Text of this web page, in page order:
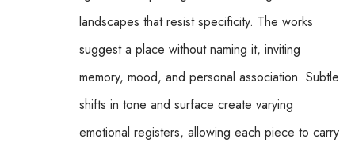
landscapes that resist specificity. The works
suggest a place without naming it, inviting
memory, mood, and personal association. Subtle
shifts in tone and surface create varying
emotional registers, allowing each piece to carry